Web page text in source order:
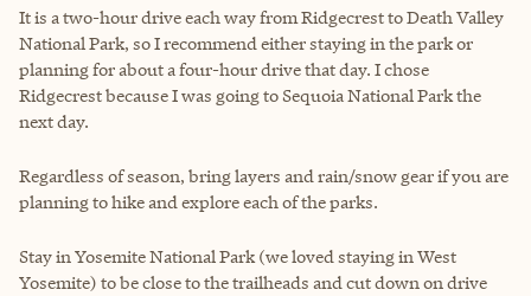
It is a two-hour drive each way from Ridgecrest to Death Valley
National Park, so I recommend either staying in the park or
planning for about a four-hour drive that day. I chose
Ridgecrest because I was going to Sequoia National Park the
next day.
Regardless of season, bring layers and rain/snow gear if you are
planning to hike and explore each of the parks.
Stay in Yosemite National Park (we loved staying in West
Yosemite) to be close to the trailheads and cut down on drive